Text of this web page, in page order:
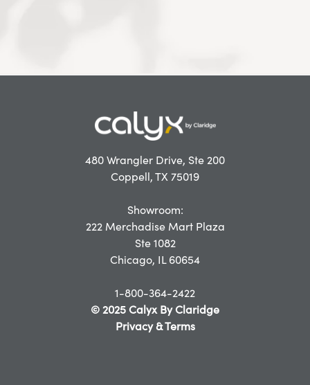
480 Wrangler Drive, Ste 200
Coppell, TX 75019
Showroom:
222 Merchadise Mart Plaza
Ste 1082
Chicago, IL 60654
1-800-364-2422
© 2025 Calyx By Claridge
Privacy & Terms